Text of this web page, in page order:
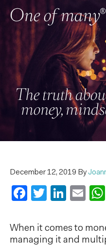
The truth
money,
December 12, 2019 By
Facebook
Twitter
When it comes to
managing it and